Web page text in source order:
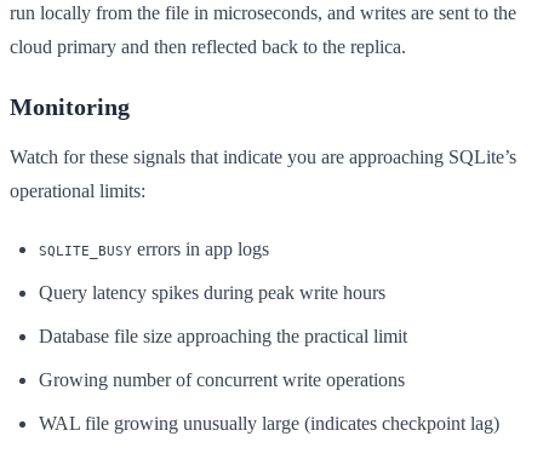
run locally from the file in microseconds, and writes are sent to the
cloud primary and then reflected back to the replica.
Monitoring
Watch for these signals that indicate you are approaching SQLite’s
operational limits:
SQLITE_BUSY errors in app logs
Query latency spikes during peak write hours
Database file size approaching the practical limit
Growing number of concurrent write operations
WAL file growing unusually large (indicates checkpoint lag)